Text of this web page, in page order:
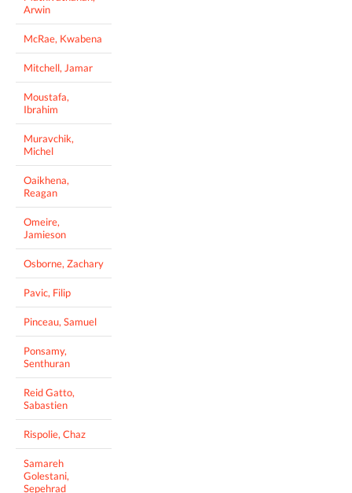
Arwin
McRae, Kwabena
Mitchell, Jamar
Moustafa,
Ibrahim
Muravchik,
Michel
Oaikhena,
Reagan
Omeire,
Jamieson
Osborne, Zachary
Pavic, Filip
Pinceau, Samuel
Ponsamy,
Senthuran
Reid Gatto,
Sabastien
Rispolie, Chaz
Samareh
Golestani,
Sepehrad